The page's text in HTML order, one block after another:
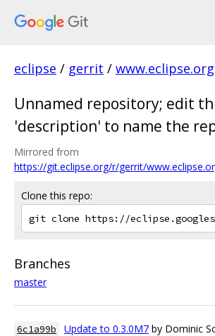
eclipse / gerrit / www.eclipse.org
Unnamed repository; edit
'description' to name the
Mirrored from
https://git.eclipse.org/r/gerrit/
Clone this repo:
Branches
master
6c1a99b Update to 0.3.0M7 by Dominic